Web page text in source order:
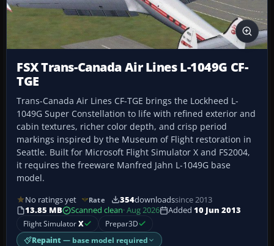
FSX Trans-Canada Air Lines L-1049G CF-
TGE
Trans-Canada Air Lines CF-TGE brings the Lockheed L-
1049G Super Constellation to life with refined exterior and
cabin textures, richer color depth, and crisp period
markings inspired by the Museum of Flight restoration in
Seattle. Built for Microsoft Flight Simulator X and FS2004,
it requires the freeware Manfred Jahn L-1049G base
model.
No ratings yet Rate 354downloadssince 2013
13.85 MB
Scanned clean· Aug 2026 Added 10 Jun 2013
Flight SimulatorX Prepar3D
Repaint — base model required